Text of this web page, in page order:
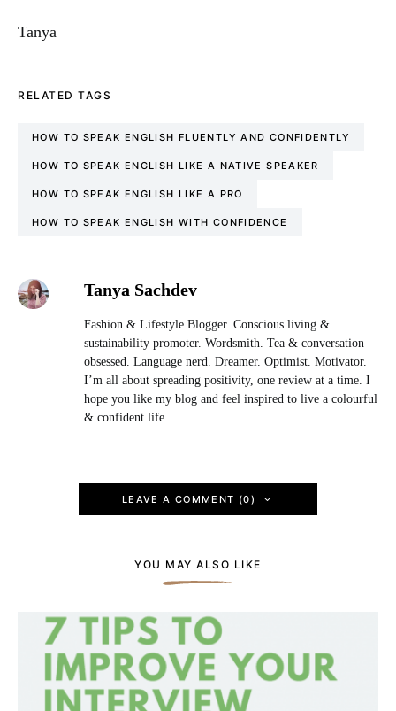
Tanya
RELATED TAGS
HOW TO SPEAK ENGLISH FLUENTLY AND CONFIDENTLY
HOW TO SPEAK ENGLISH LIKE A NATIVE SPEAKER
HOW TO SPEAK ENGLISH LIKE A PRO
HOW TO SPEAK ENGLISH WITH CONFIDENCE
Tanya Sachdev
Fashion & Lifestyle Blogger. Conscious living &
sustainability promoter. Wordsmith. Tea & conversation
obsessed. Language nerd. Dreamer. Optimist. Motivator.
I’m all about spreading positivity, one review at a time. I
hope you like my blog and feel inspired to live a colourful
& confident life.
LEAVE A COMMENT (0)
YOU MAY ALSO LIKE